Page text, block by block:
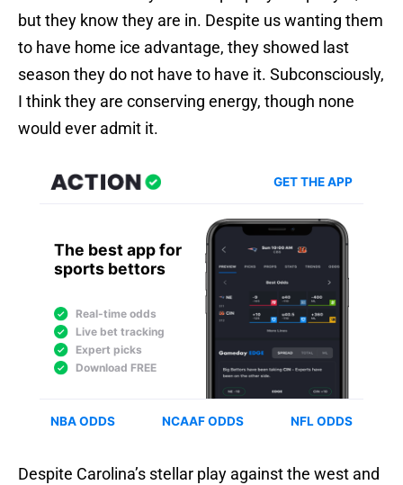
but they know they are in. Despite us wanting them
to have home ice advantage, they showed last
season they do not have to have it. Subconsciously,
I think they are conserving energy, though none
would ever admit it.
Despite Carolina’s stellar play against the west and